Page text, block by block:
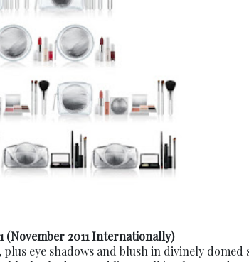
(November 2011 Internationally)
eye shadows and blush in divinely domed